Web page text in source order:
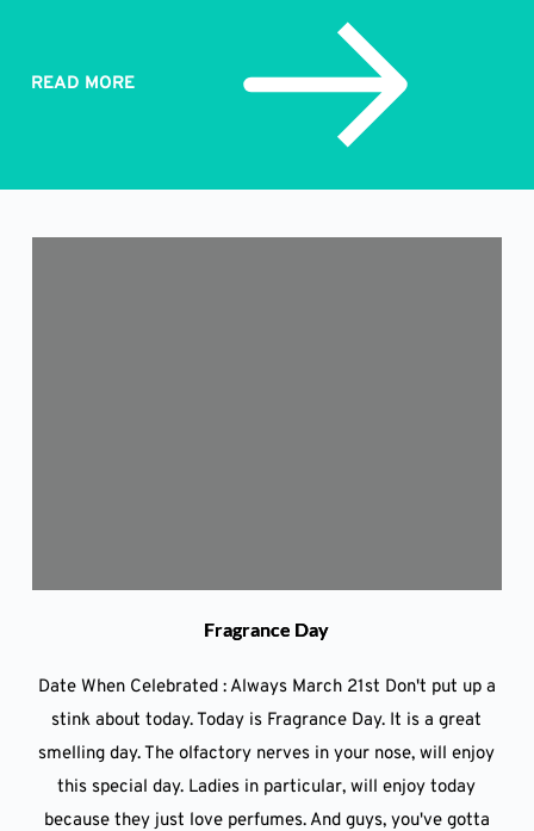
READ MORE
Fragrance Day
Date When Celebrated : Always March 21st Don't put up a
stink about today. Today is Fragrance Day. It is a great
smelling day. The olfactory nerves in your nose, will enjoy
this special day. Ladies in particular, will enjoy today
because they just love perfumes. And guys, you've gotta